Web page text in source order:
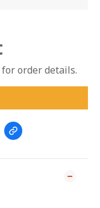
order details.